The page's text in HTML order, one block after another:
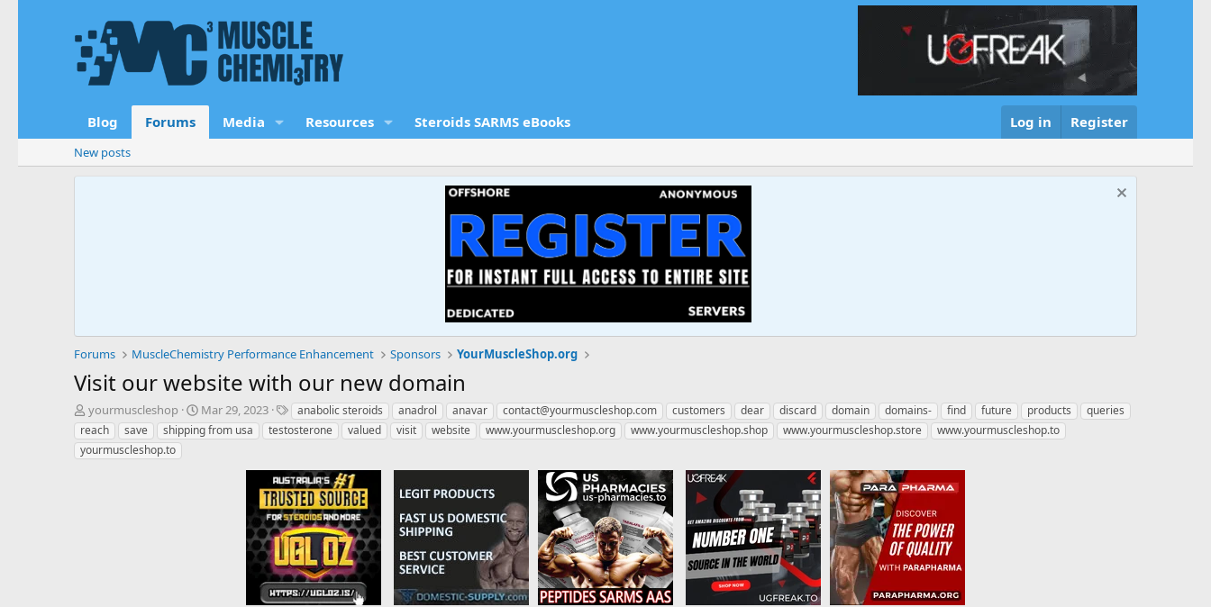
Blog Forums Media Resources Steroids SARMS eBooks Log in Register
New posts
Forums MuscleChemistry Performance Enhancement Sponsors YourMuscleShop.org
Visit our website with our new domain
T
h
r
e
yourmuscleshop
S
t
a
Mar 29, 2023
T
a
g
anabolic steroids anadrol anavar contact@yourmuscleshop.com customers dear discard domain domains- find future products
queries
reach
save shipping from usa testosterone valued visit website www.yourmuscleshop.org www.yourmuscleshop.shop www.yourmuscleshop.store
www.yourmuscleshop.to
yourmuscleshop.to